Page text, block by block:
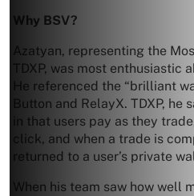
Why BSV?
Azatyan, representing the
TDXP, was most enthusiastic
He referenced the “brilliant
Button and RelayX. TDXP, he
in that users pay as they
click, and when a trade is
returned to a user’s private
When his team saw how well